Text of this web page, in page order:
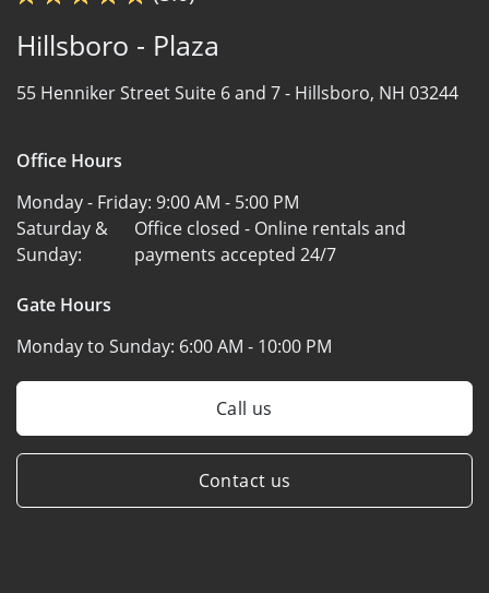
Hillsboro - Plaza
55 Henniker Street Suite 6 and 7 - Hillsboro, NH 03244
Office Hours
Monday - Friday: 9:00 AM - 5:00 PM
Saturday &
Sunday:
Office closed - Online rentals and
payments accepted 24/7
Gate Hours
Monday to Sunday: 6:00 AM - 10:00 PM
Call us
Contact us